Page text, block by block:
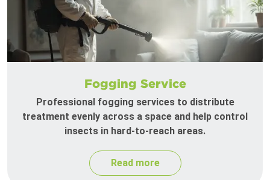
Fogging Service
Professional fogging services to distribute
treatment evenly across a space and help control
insects in hard-to-reach areas.
Read more